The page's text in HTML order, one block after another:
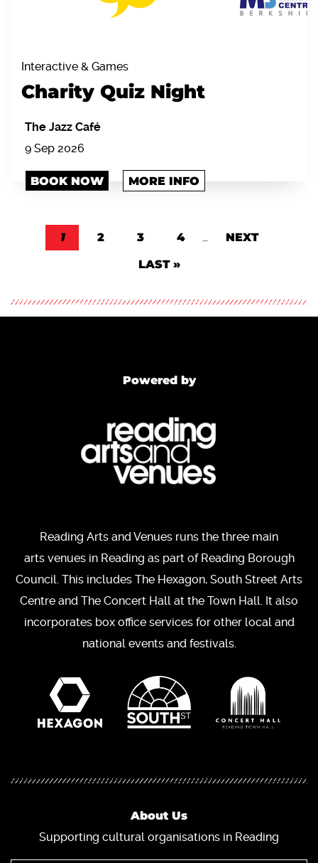
Interactive & Games
Charity Quiz Night
The Jazz Café
9 Sep 2026
BOOK NOW MORE INFO
PaginationCURRENT PAGE
1 PAGE
2 PAGE
3 PAGE
4 … NEXT PAGE
NEXT
LAST PAGE
LAST »
Powered by
Reading Arts and Venues runs the three main
arts venues in Reading as part of Reading Borough
Council. This includes The Hexagon, South Street Arts
Centre and The Concert Hall at the Town Hall. It also
incorporates box office services for other local and
national events and festivals.
About Us
Supporting cultural organisations in Reading